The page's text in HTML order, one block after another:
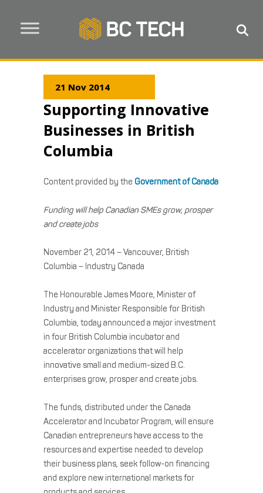
21 Nov 2014
Supporting Innovative
Businesses in British
Columbia
Content provided by the Government of Canada
Funding will help Canadian SMEs grow, prosper
and create jobs
November 21, 2014 – Vancouver, British
Columbia – Industry Canada
The Honourable James Moore, Minister of
Industry and Minister Responsible for British
Columbia, today announced a major investment
in four British Columbia incubator and
accelerator organizations that will help
innovative small and medium-sized B.C.
enterprises grow, prosper and create jobs.
The funds, distributed under the Canada
Accelerator and Incubator Program, will ensure
Canadian entrepreneurs have access to the
resources and expertise needed to develop
their business plans, seek follow-on financing
and explore new international markets for